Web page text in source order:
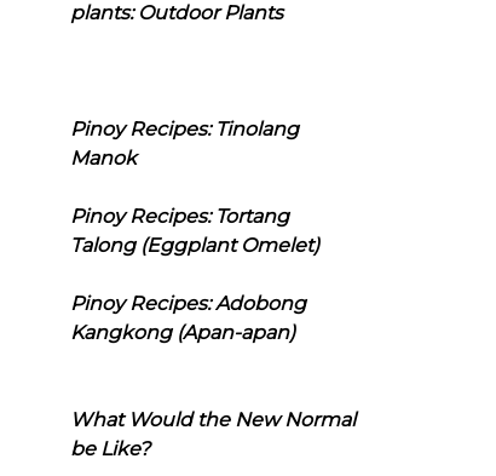
plants: Outdoor Plants
Pinoy Recipes: Tinolang
Manok
Pinoy Recipes: Tortang
Talong (Eggplant Omelet)
Pinoy Recipes: Adobong
Kangkong (Apan-apan)
What Would the New Normal
be Like?